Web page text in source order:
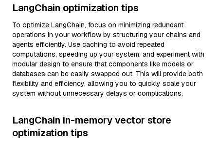
LangChain optimization tips
To optimize LangChain, focus on minimizing redundant
operations in your workflow by structuring your chains and
agents efficiently. Use caching to avoid repeated
computations, speeding up your system, and experiment with
modular design to ensure that components like models or
databases can be easily swapped out. This will provide both
flexibility and efficiency, allowing you to quickly scale your
system without unnecessary delays or complications.
LangChain in-memory vector store
optimization tips